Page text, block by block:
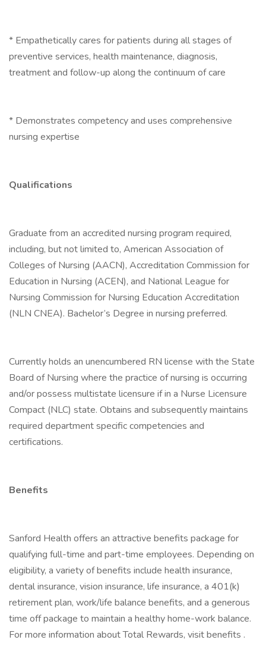
* Empathetically cares for patients during all stages of
preventive services, health maintenance, diagnosis,
treatment and follow-up along the continuum of care
* Demonstrates competency and uses comprehensive
nursing expertise
Qualifications
Graduate from an accredited nursing program required,
including, but not limited to, American Association of
Colleges of Nursing (AACN), Accreditation Commission for
Education in Nursing (ACEN), and National League for
Nursing Commission for Nursing Education Accreditation
(NLN CNEA). Bachelor’s Degree in nursing preferred.
Currently holds an unencumbered RN license with the State
Board of Nursing where the practice of nursing is occurring
and/or possess multistate licensure if in a Nurse Licensure
Compact (NLC) state. Obtains and subsequently maintains
required department specific competencies and
certifications.
Benefits
Sanford Health offers an attractive benefits package for
qualifying full-time and part-time employees. Depending on
eligibility, a variety of benefits include health insurance,
dental insurance, vision insurance, life insurance, a 401(k)
retirement plan, work/life balance benefits, and a generous
time off package to maintain a healthy home-work balance.
For more information about Total Rewards, visit benefits .